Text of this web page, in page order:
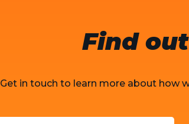
Find
Get in touch to learn more about how